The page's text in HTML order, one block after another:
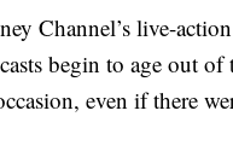
Channel’s live-action
begin to age out of
even if there